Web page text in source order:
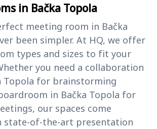
in Bačka Topola
meeting room in Bačka
been simpler. At HQ, we offer
types and sizes to fit your
you need a collaboration
Topola for brainstorming
in Bačka Topola for
our spaces come
state-of-the-art presentation